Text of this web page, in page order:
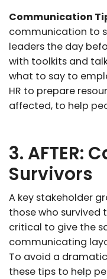
Communication
communication to
leaders the day
with toolkits and
what to say to
HR to prepare
affected, to help
3. AFTER:
Survivors
A key stakeholder
those who survived
critical to give the
communicating
To avoid a
these tips to help